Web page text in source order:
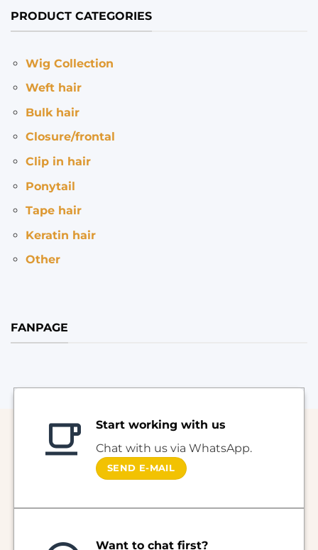
PRODUCT CATEGORIES
Wig Collection
Weft hair
Bulk hair
Closure/frontal
Clip in hair
Ponytail
Tape hair
Keratin hair
Other
FANPAGE
Start working with us
Chat with us via WhatsApp.
SEND E-MAIL
Want to chat first?